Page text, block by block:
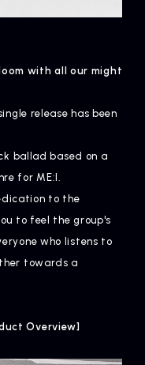
with all our might
release has been
ballad based on a
for ME:I.
to the
to feel the group's
who listens to
towards a
Overview]